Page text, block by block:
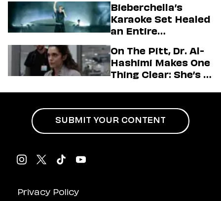
Firstman About ‘I
Love LA’ Season 2
Bieberchella’s
Karaoke Set Healed
an Entire
On The Pitt, Dr. Al-
Hashimi Makes One
Thing Clear: She’s in
Privacy Policy
SUBMIT YOUR CONTENT